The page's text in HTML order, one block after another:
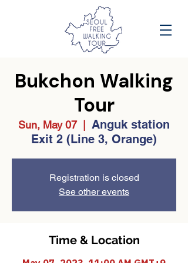
Bukchon Walking
Tour
Sun, May 07
  |
Anguk station
Exit 2 (Line 3, Orange)
Registration is closed
See other events
Time & Location